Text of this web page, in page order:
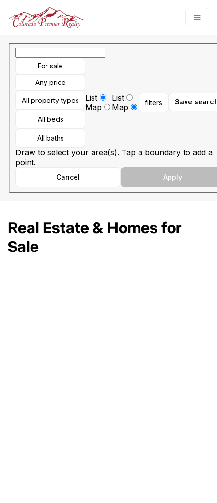
Go to: Homepage
For sale
Any price
All property types
All beds
All baths
List
Map
List
Map
filters Save
Draw to select your area(s). Tap a boundary to add a
point.
Cancel Apply
Real Estate & Homes for
Sale